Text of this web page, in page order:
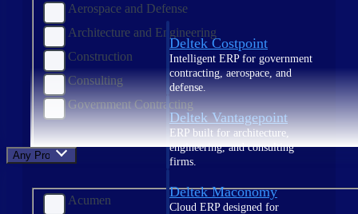
Deltek Costpoint
Intelligent ERP for government
contracting, aerospace, and
defense.
Deltek Vantagepoint
ERP built for architecture,
engineering, and consulting
firms.
Deltek Maconomy
Cloud ERP designed for
Aerospace and Defense
Architecture and Engineering
Construction
Consulting
Government Contracting
Any Product
Acumen